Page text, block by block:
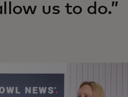
us to do.”